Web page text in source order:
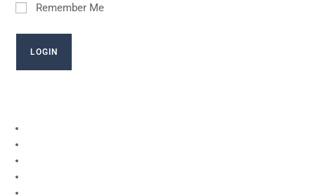
Remember Me